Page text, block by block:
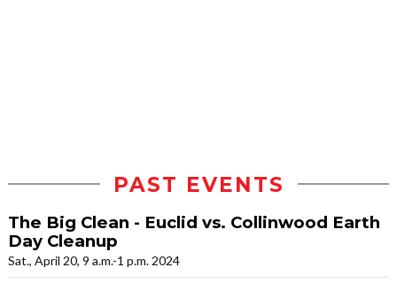
PAST EVENTS
The Big Clean - Euclid vs. Collinwood Earth
Day Cleanup
Sat., April 20, 9 a.m.-1 p.m. 2024